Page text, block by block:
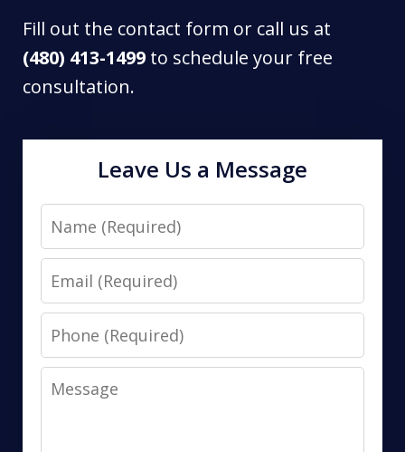
Fill out the contact form or call us at
(480) 413-1499 to schedule your free
consultation.
Leave Us a Message
Name
Email
Phone
Message